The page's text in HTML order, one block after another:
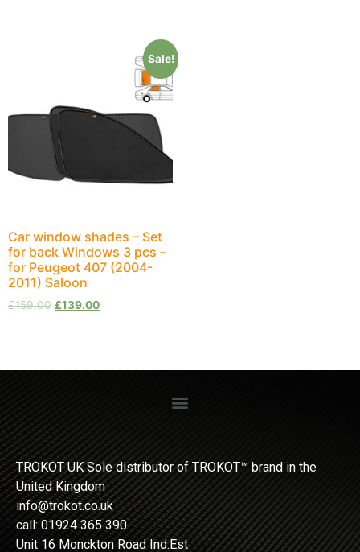
Sale!
Car window shades – Set
for back Windows 3 pcs –
for Peugeot 407 (2004-
2011) Saloon
£159.00 £139.00
TROKOT UK Sole distributor of TROKOT™ brand in the
United Kingdom
info@trokot.co.uk
call: 01924 365 390
Unit 16 Monckton Road Ind.Est